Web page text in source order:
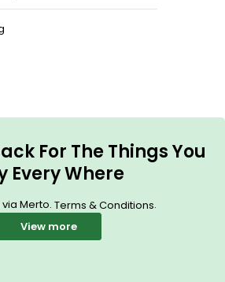
For The Things You
Every Where
Merto. Terms & Conditions.
View more